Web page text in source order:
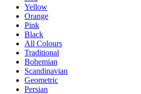
Yellow
Orange
Pink
Black
All Colours
Traditional
Bohemian
Scandinavian
Geometric
Persian